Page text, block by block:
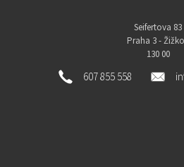
Seifertova 83
Praha 3 -
130 00
607 855 558